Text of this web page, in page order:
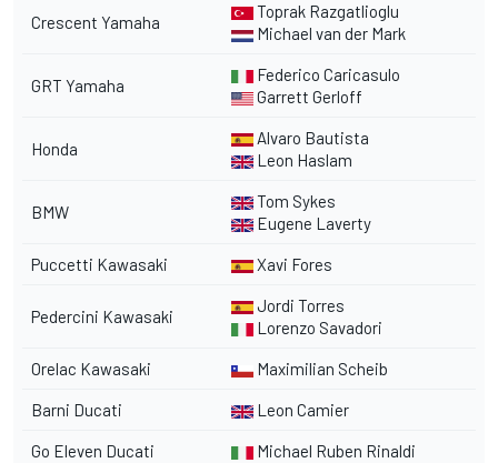
Crescent Yamaha
Toprak Razgatlioglu
Michael van der Mark
GRT Yamaha
Federico Caricasulo
Garrett Gerloff
Honda
Alvaro Bautista
Leon Haslam
BMW
Tom Sykes
Eugene Laverty
Puccetti Kawasaki Xavi Fores
Pedercini Kawasaki
Jordi Torres
Lorenzo Savadori
Orelac Kawasaki Maximilian Scheib
Barni Ducati Leon Camier
Go Eleven Ducati Michael Ruben Rinaldi